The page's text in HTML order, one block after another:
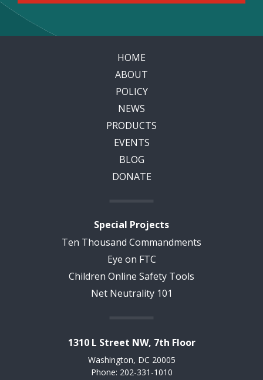
HOME
ABOUT
POLICY
NEWS
PRODUCTS
EVENTS
BLOG
DONATE
Special Projects
Ten Thousand Commandments
Eye on FTC
Children Online Safety Tools
Net Neutrality 101
1310 L Street NW, 7th Floor
Washington, DC 20005
Phone: 202-331-1010